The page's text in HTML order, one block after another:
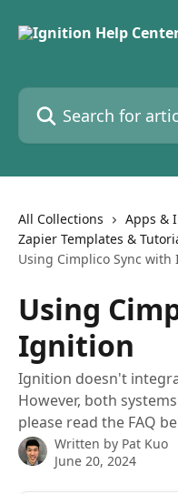
Search for articles...
All Collections
Apps &
Zapier Templates &
Using Cimplico Sync with
Using
Ignition
Ignition doesn't
However, both
please read the FAQ
Written by Pat Kuo
June 20, 2024